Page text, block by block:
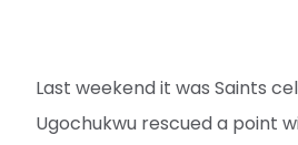
Last weekend it was Saints
Ugochukwu rescued a point